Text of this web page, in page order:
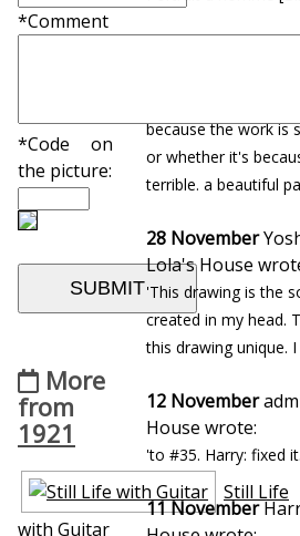
*Comment
*Code on
the picture:
More
from
1921
Still Life
with Guitar
'so dreamlike, but i
because the work is
or whether it's
terrible. a beautiful
28 November
Lola's House
'This drawing is the
created in my head.
this drawing unique.
12 November
House wrote:
'to #35. Harry: fixed
11 November